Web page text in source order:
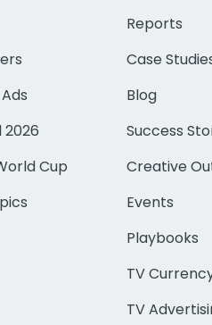
2026
Cup
Reports
Case
Blog
Success
Creative
Events
Playbooks
TV
TV